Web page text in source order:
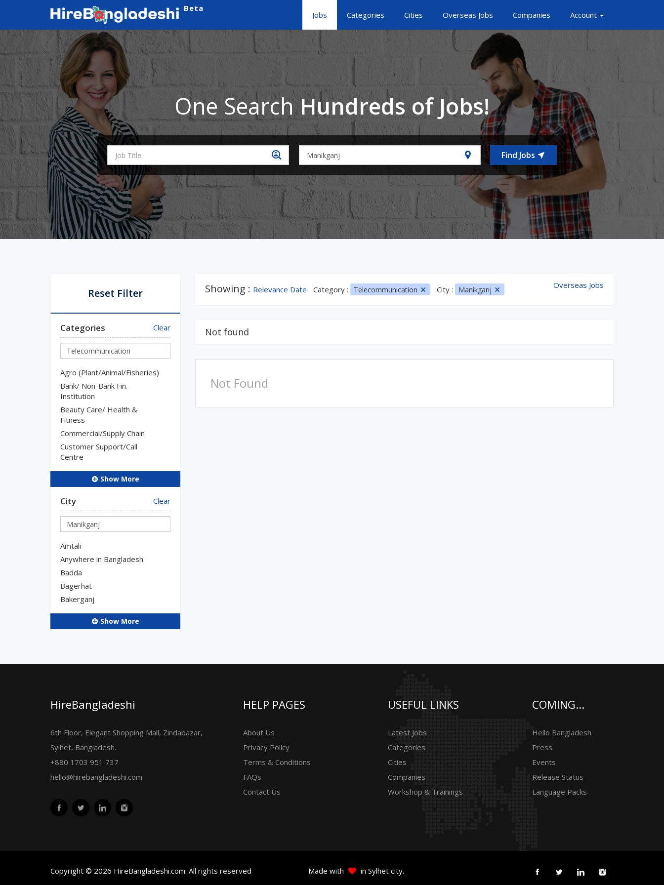
Beta
Jobs Categories Cities Overseas Jobs Companies Account
One SearchHundreds of Jobs!
Find Jobs
Reset Filter
Categories Clear
Agro (Plant/Animal/Fisheries)
Bank/ Non-Bank Fin.
Institution
Beauty Care/ Health &
Fitness
Commercial/Supply Chain
Customer Support/Call
Centre
Show More
City Clear
Amtali
Anywhere in Bangladesh
Badda
Bagerhat
Bakerganj
Show More
Showing : Relevance Date Category : Telecommunication City : Manikganj Overseas Jobs
Not found
Not Found
HireBangladeshi
6th Floor, Elegant Shopping Mall, Zindabazar,
Sylhet, Bangladesh.
+880 1703 951 737
hello@hirebangladeshi.com
HELP PAGES
About Us
Privacy Policy
Terms & Conditions
FAQs
Contact Us
USEFUL LINKS
Latest Jobs
Categories
Cities
Companies
Workshop & Trainings
COMING...
Hello Bangladesh
Press
Events
Release Status
Language Packs
Copyright © 2026 HireBangladeshi.com. All rights reserved Made with in Sylhet city.